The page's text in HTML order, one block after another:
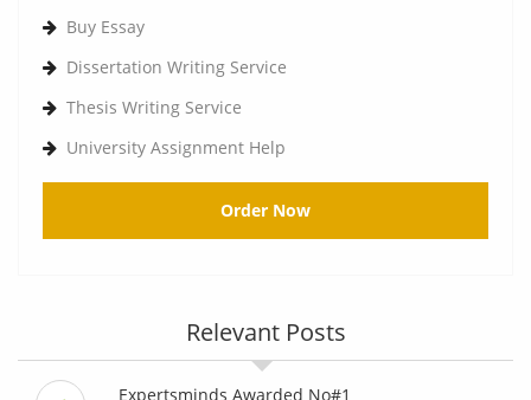
Buy Essay
Dissertation Writing Service
Thesis Writing Service
University Assignment Help
Order Now
Relevant Posts
Expertsminds Awarded No#1